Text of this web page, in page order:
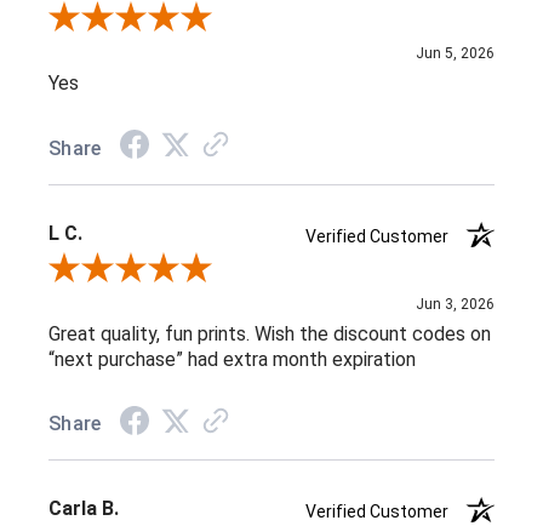
Review By Melissa V.
Jun 5, 2026
Yes
Share
L C.
Verified Customer
Review By L C.
Jun 3, 2026
Great quality, fun prints. Wish the discount codes on
“next purchase” had extra month expiration
Share
Carla B.
Verified Customer